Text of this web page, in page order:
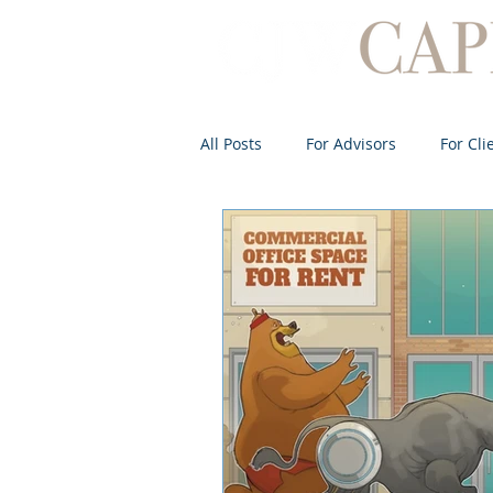
All Posts For Advisors For